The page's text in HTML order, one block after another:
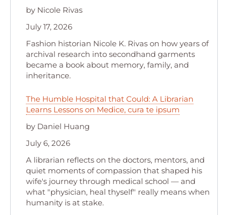
by Nicole Rivas
July 17, 2026
Fashion historian Nicole K. Rivas on how years of
archival research into secondhand garments
became a book about memory, family, and
inheritance.
The Humble Hospital that Could: A Librarian
Learns Lessons on Medice, cura te ipsum
by Daniel Huang
July 6, 2026
A librarian reflects on the doctors, mentors, and
quiet moments of compassion that shaped his
wife's journey through medical school — and
what "physician, heal thyself" really means when
humanity is at stake.